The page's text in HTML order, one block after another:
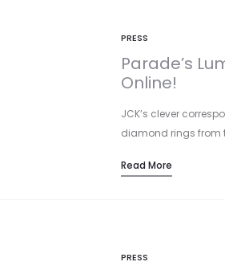
PRESS
Parade’s
Online!
JCK’s clever
diamond rings from
Read More
PRESS